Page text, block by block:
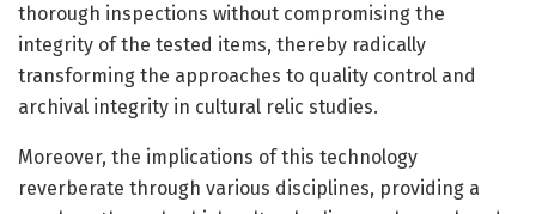
thorough inspections without compromising the
integrity of the tested items, thereby radically
transforming the approaches to quality control and
archival integrity in cultural relic studies.
Moreover, the implications of this technology
reverberate through various disciplines, providing a